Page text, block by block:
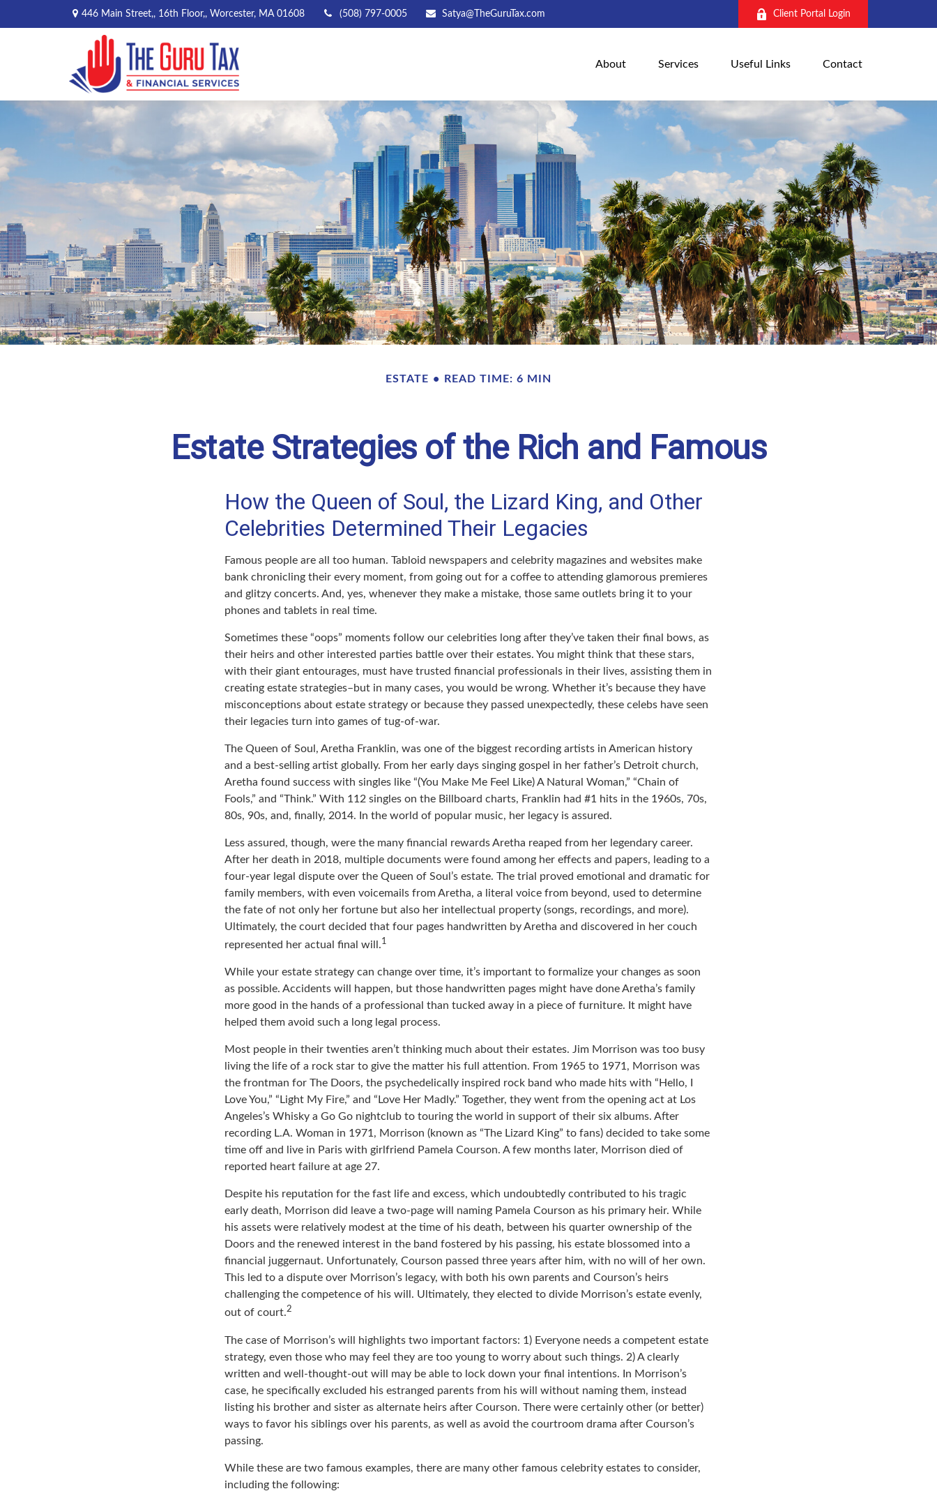
446 Main Street,, 16th Floor,, Worcester, MA 01608 (508) 797-0005 Satya@TheGuruTax.com Client Portal Login
About Services Useful Links Contact
ESTATE READ TIME: 6 MIN
Estate Strategies of the Rich and Famous
How the Queen of Soul, the Lizard King, and Other
Celebrities Determined Their Legacies
Famous people are all too human. Tabloid newspapers and celebrity magazines and websites make
bank chronicling their every moment, from going out for a coffee to attending glamorous premieres
and glitzy concerts. And, yes, whenever they make a mistake, those same outlets bring it to your
phones and tablets in real time.
Sometimes these “oops” moments follow our celebrities long after they’ve taken their final bows, as
their heirs and other interested parties battle over their estates. You might think that these stars,
with their giant entourages, must have trusted financial professionals in their lives, assisting them in
creating estate strategies–but in many cases, you would be wrong. Whether it’s because they have
misconceptions about estate strategy or because they passed unexpectedly, these celebs have seen
their legacies turn into games of tug-of-war.
The Queen of Soul, Aretha Franklin, was one of the biggest recording artists in American history
and a best-selling artist globally. From her early days singing gospel in her father’s Detroit church,
Aretha found success with singles like “(You Make Me Feel Like) A Natural Woman,” “Chain of
Fools,” and “Think.” With 112 singles on the Billboard charts, Franklin had #1 hits in the 1960s, 70s,
80s, 90s, and, finally, 2014. In the world of popular music, her legacy is assured.
Less assured, though, were the many financial rewards Aretha reaped from her legendary career.
After her death in 2018, multiple documents were found among her effects and papers, leading to a
four-year legal dispute over the Queen of Soul’s estate. The trial proved emotional and dramatic for
family members, with even voicemails from Aretha, a literal voice from beyond, used to determine
the fate of not only her fortune but also her intellectual property (songs, recordings, and more).
Ultimately, the court decided that four pages handwritten by Aretha and discovered in her couch
represented her actual final will.1
While your estate strategy can change over time, it’s important to formalize your changes as soon
as possible. Accidents will happen, but those handwritten pages might have done Aretha’s family
more good in the hands of a professional than tucked away in a piece of furniture. It might have
helped them avoid such a long legal process.
Most people in their twenties aren’t thinking much about their estates. Jim Morrison was too busy
living the life of a rock star to give the matter his full attention. From 1965 to 1971, Morrison was
the frontman for The Doors, the psychedelically inspired rock band who made hits with “Hello, I
Love You,” “Light My Fire,” and “Love Her Madly.” Together, they went from the opening act at Los
Angeles’s Whisky a Go Go nightclub to touring the world in support of their six albums. After
recording L.A. Woman in 1971, Morrison (known as “The Lizard King” to fans) decided to take some
time off and live in Paris with girlfriend Pamela Courson. A few months later, Morrison died of
reported heart failure at age 27.
Despite his reputation for the fast life and excess, which undoubtedly contributed to his tragic
early death, Morrison did leave a two-page will naming Pamela Courson as his primary heir. While
his assets were relatively modest at the time of his death, between his quarter ownership of the
Doors and the renewed interest in the band fostered by his passing, his estate blossomed into a
financial juggernaut. Unfortunately, Courson passed three years after him, with no will of her own.
This led to a dispute over Morrison’s legacy, with both his own parents and Courson’s heirs
challenging the competence of his will. Ultimately, they elected to divide Morrison’s estate evenly,
out of court.
The case of Morrison’s will highlights two important factors: 1) Everyone needs a competent estate
strategy, even those who may feel they are too young to worry about such things. 2) A clearly
written and well-thought-out will may be able to lock down your final intentions. In Morrison’s
case, he specifically excluded his estranged parents from his will without naming them, instead
listing his brother and sister as alternate heirs after Courson. There were certainly other (or better)
ways to favor his siblings over his parents, as well as avoid the courtroom drama after Courson’s
passing.
While these are two famous examples, there are many other famous celebrity estates to consider,
including the following: